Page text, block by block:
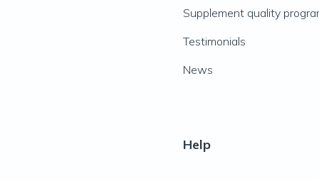
Supplement quality
Testimonials
News
Help